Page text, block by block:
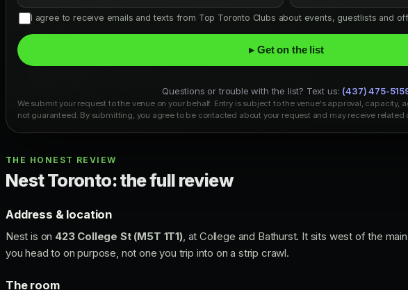
I agree to receive emails and texts from Top Toronto Clubs about events, guestlists and
▸ Get on the list
Questions or trouble with the list? Text us: (437) 475-
We submit your request to the venue on your behalf. Entry is subject to the venue's approval, capacity,
not guaranteed. By submitting, you agree to be contacted about your request and may receive related
THE HONEST REVIEW
Nest Toronto: the full review
Address & location
Nest is on 423 College St (M5T 1T1), at College and Bathurst. It sits west of the
you head to on purpose, not one you trip into on a strip crawl.
The room